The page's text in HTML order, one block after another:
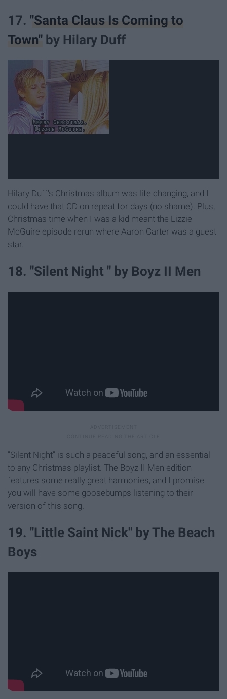
17. "Santa Claus Is Coming to
Town" by Hilary Duff
Hilary Duff's Christmas album was life changing, and I
could have that CD on repeat for days (no shame). Plus,
Christmas time when I was a kid meant the Lizzie
McGuire episode rerun where Aaron Carter was a guest
star.
18. "Silent Night " by Boyz II Men
"Silent Night" is such a peaceful song, and an essential
to any Christmas playlist. The Boyz II Men edition
features some really great harmonies, and I promise
you will have some goosebumps listening to their
version of this song.
19. "Little Saint Nick" by The Beach
Boys